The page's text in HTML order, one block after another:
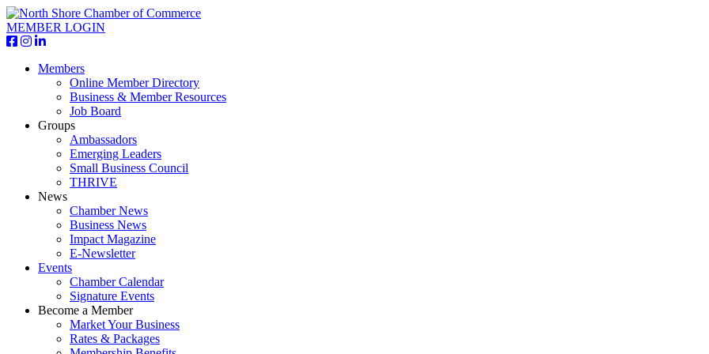
MEMBER LOGIN
Members
Online Member Directory
Business & Member Resources
Job Board
Groups
Ambassadors
Emerging Leaders
Small Business Council
THRIVE
News
Chamber News
Business News
Impact Magazine
E-Newsletter
Events
Chamber Calendar
Signature Events
Become a Member
Market Your Business
Rates & Packages